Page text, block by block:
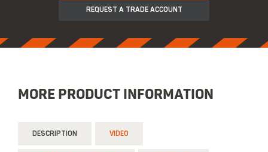
REQUEST A TRADE ACCOUNT
MORE PRODUCT INFORMATION
DESCRIPTION VIDEO